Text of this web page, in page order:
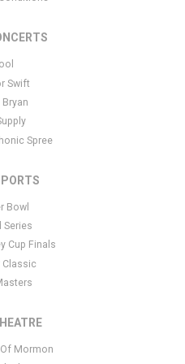
panel.
text. You can edit it in the
tutorials
file a support ticket
Description area of the
panel.
Swift
Bryan
Spree
Bowl
Series
Cup Finals
Classic
Mormon